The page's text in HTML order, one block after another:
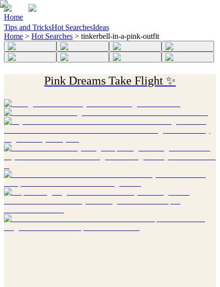
Home
Tips and TricksHot SearchesIdeas
Home > Hot Searches > tinkerbell-in-a-pink-outfit
Pink Dreams Take Flight ✨